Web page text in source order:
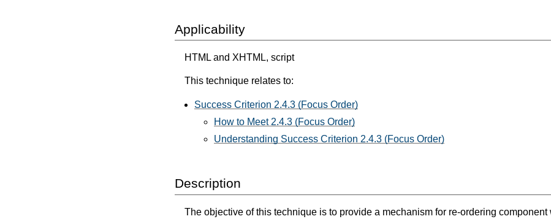
Applicability
HTML and XHTML, script
This technique relates to:
Success Criterion 2.4.3 (Focus Order)
How to Meet 2.4.3 (Focus Order)
Understanding Success Criterion 2.4.3 (Focus Order)
Description
The objective of this technique is to provide a mechanism for re-ordering